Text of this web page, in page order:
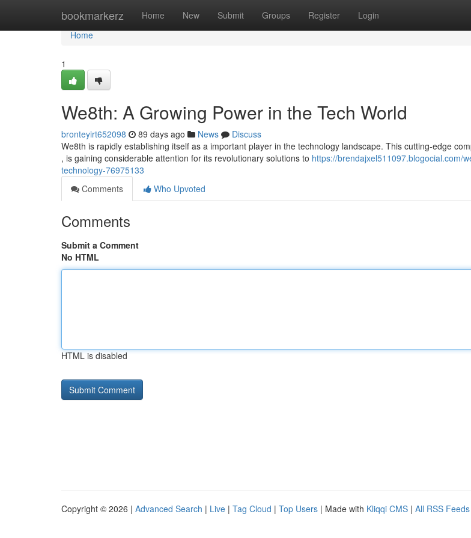
bookmarkerz Home New Submit Groups Register Login
Home
Home
1
We8th: A Growing Power in the Tech World
bronteyirt652098 89 days ago News
Discuss
We8th is rapidly establishing itself as a important player in the technology landscape. This cutting-edge
, is gaining considerable attention for its revolutionary solutions to https://brendajxel511097.blogocial.com/
technology-76975133
Comments
Who Upvoted
Comments
Submit a Comment
No HTML
HTML is disabled
Copyright © 2026 | Advanced Search | Live | Tag Cloud | Top Users | Made with Kliqqi CMS | All RSS Feeds